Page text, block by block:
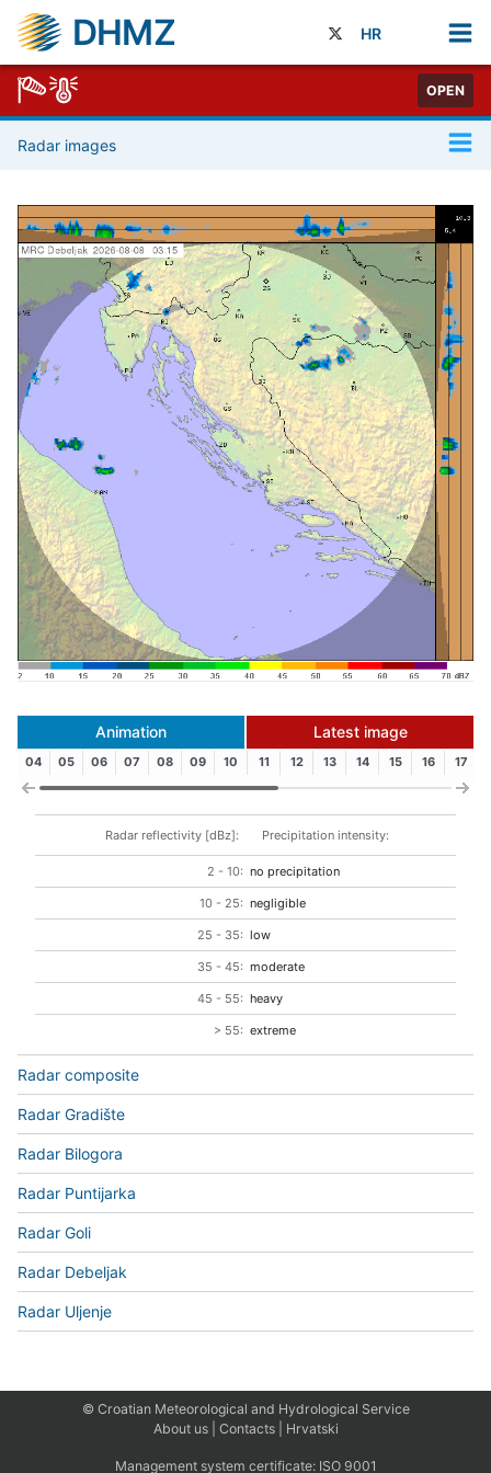
DHMZ HR
OPEN
Radar images
Animation Latest image
04 05 06 07 08 09 10 11 12 13 14 15 16 17
Radar reflectivity [dBz]: Precipitation intensity:
2 - 10: no precipitation
10 - 25: negligible
25 - 35: low
35 - 45: moderate
45 - 55: heavy
> 55: extreme
Radar composite
Radar Gradište
Radar Bilogora
Radar Puntijarka
Radar Goli
Radar Debeljak
Radar Uljenje
© Croatian Meteorological and Hydrological Service
About us| Contacts| Hrvatski
Management system certificate: ISO 9001